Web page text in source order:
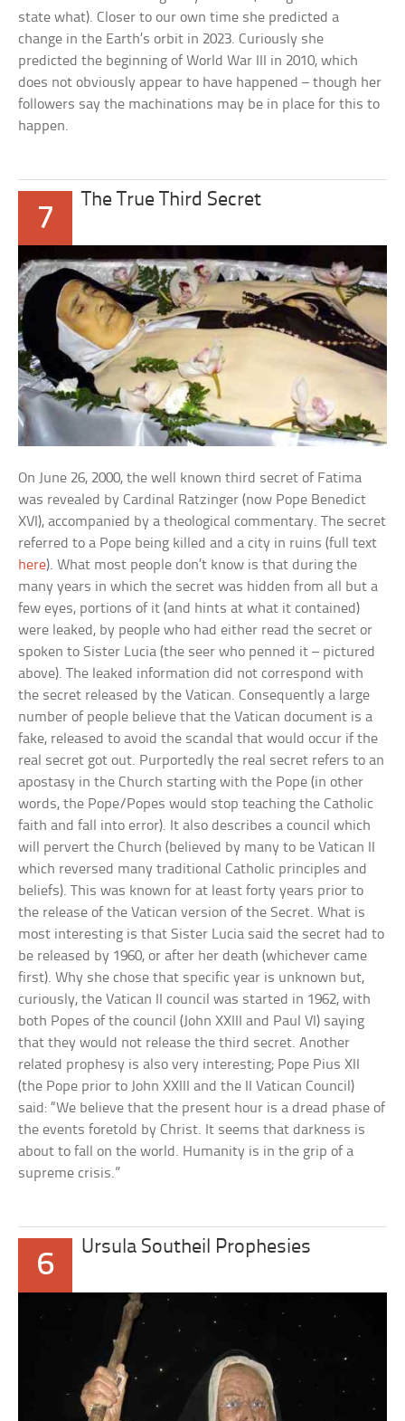
state what). Closer to our own time she predicted a
change in the Earth’s orbit in 2023. Curiously she
predicted the beginning of World War III in 2010, which
does not obviously appear to have happened – though her
followers say the machinations may be in place for this to
happen.
7
The True Third Secret
On June 26, 2000, the well known third secret of Fatima
was revealed by Cardinal Ratzinger (now Pope Benedict
XVI), accompanied by a theological commentary. The secret
referred to a Pope being killed and a city in ruins (full text
here). What most people don’t know is that during the
many years in which the secret was hidden from all but a
few eyes, portions of it (and hints at what it contained)
were leaked, by people who had either read the secret or
spoken to Sister Lucia (the seer who penned it – pictured
above). The leaked information did not correspond with
the secret released by the Vatican. Consequently a large
number of people believe that the Vatican document is a
fake, released to avoid the scandal that would occur if the
real secret got out. Purportedly the real secret refers to an
apostasy in the Church starting with the Pope (in other
words, the Pope/Popes would stop teaching the Catholic
faith and fall into error). It also describes a council which
will pervert the Church (believed by many to be Vatican II
which reversed many traditional Catholic principles and
beliefs). This was known for at least forty years prior to
the release of the Vatican version of the Secret. What is
most interesting is that Sister Lucia said the secret had to
be released by 1960, or after her death (whichever came
first). Why she chose that specific year is unknown but,
curiously, the Vatican II council was started in 1962, with
both Popes of the council (John XXIII and Paul VI) saying
that they would not release the third secret. Another
related prophesy is also very interesting; Pope Pius XII
(the Pope prior to John XXIII and the II Vatican Council)
said: “We believe that the present hour is a dread phase of
the events foretold by Christ. It seems that darkness is
about to fall on the world. Humanity is in the grip of a
supreme crisis.”
6
Ursula Southeil Prophesies